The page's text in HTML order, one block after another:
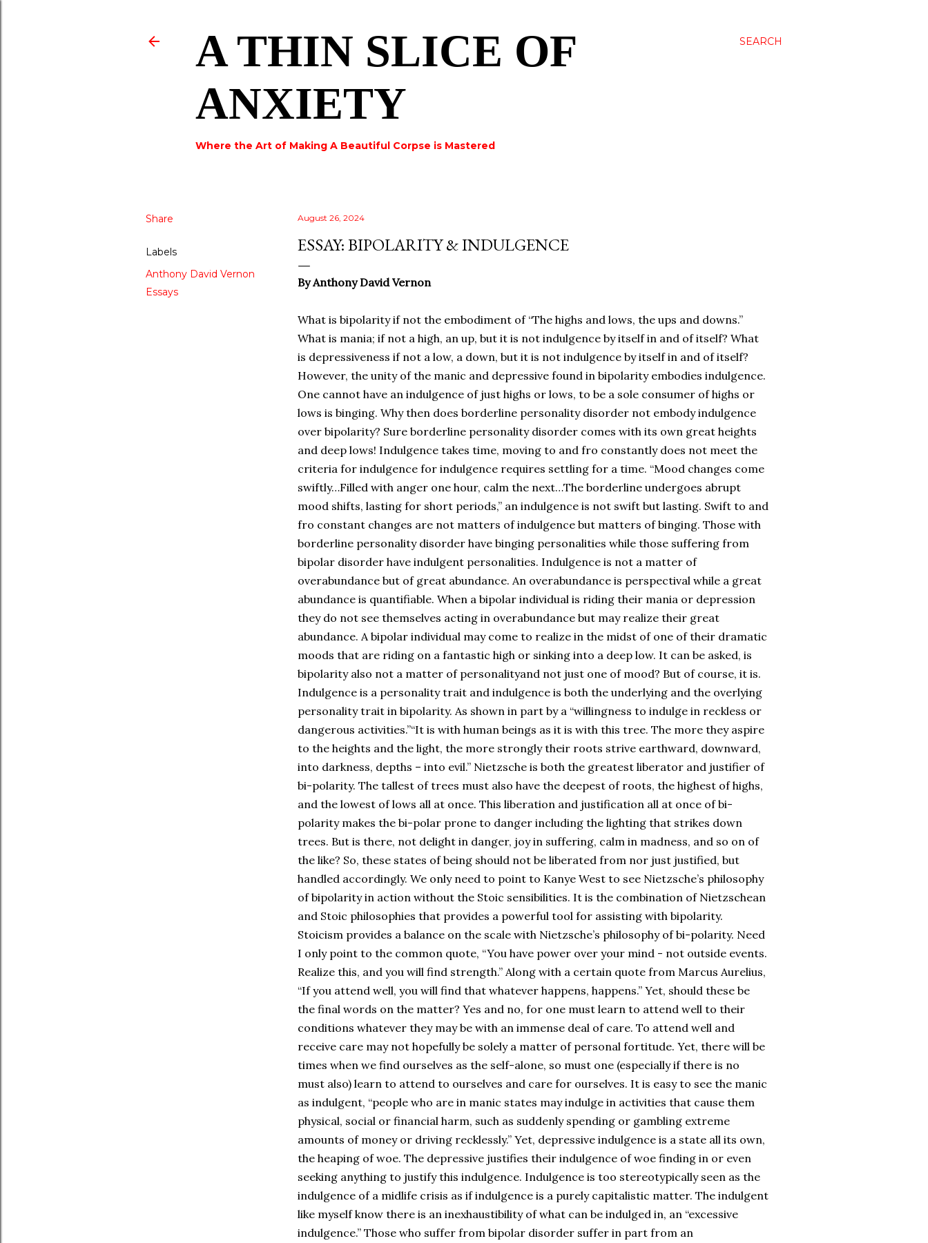
SEARCH
A THIN SLICE OF
ANXIETY
Where the Art of Making A Beautiful Corpse is Mastered
Share
Labels
Anthony David Vernon
Essays
August 26, 2024
ESSAY: BIPOLARITY & INDULGENCE
By Anthony David Vernon
What is bipolarity if not the embodiment of “The highs and lows, the ups and downs.”
What is mania; if not a high, an up, but it is not indulgence by itself in and of itself? What
is depressiveness if not a low, a down, but it is not indulgence by itself in and of itself?
However, the unity of the manic and depressive found in bipolarity embodies indulgence.
One cannot have an indulgence of just highs or lows, to be a sole consumer of highs or
lows is binging. Why then does borderline personality disorder not embody indulgence
over bipolarity? Sure borderline personality disorder comes with its own great heights
and deep lows! Indulgence takes time, moving to and fro constantly does not meet the
criteria for indulgence for indulgence requires settling for a time. “Mood changes come
swiftly…Filled with anger one hour, calm the next…The borderline undergoes abrupt
mood shifts, lasting for short periods,” an indulgence is not swift but lasting. Swift to and
fro constant changes are not matters of indulgence but matters of binging. Those with
borderline personality disorder have binging personalities while those suffering from
bipolar disorder have indulgent personalities. Indulgence is not a matter of
overabundance but of great abundance. An overabundance is perspectival while a great
abundance is quantifiable. When a bipolar individual is riding their mania or depression
they do not see themselves acting in overabundance but may realize their great
abundance. A bipolar individual may come to realize in the midst of one of their dramatic
moods that are riding on a fantastic high or sinking into a deep low. It can be asked, is
bipolarity also not a matter of personalityand not just one of mood? But of course, it is.
Indulgence is a personality trait and indulgence is both the underlying and the overlying
personality trait in bipolarity. As shown in part by a “willingness to indulge in reckless or
dangerous activities.”“It is with human beings as it is with this tree. The more they aspire
to the heights and the light, the more strongly their roots strive earthward, downward,
into darkness, depths – into evil.” Nietzsche is both the greatest liberator and justifier of
bi-polarity. The tallest of trees must also have the deepest of roots, the highest of highs,
and the lowest of lows all at once. This liberation and justification all at once of bi-
polarity makes the bi-polar prone to danger including the lighting that strikes down
trees. But is there, not delight in danger, joy in suffering, calm in madness, and so on of
the like? So, these states of being should not be liberated from nor just justified, but
handled accordingly. We only need to point to Kanye West to see Nietzsche’s philosophy
of bipolarity in action without the Stoic sensibilities. It is the combination of Nietzschean
and Stoic philosophies that provides a powerful tool for assisting with bipolarity.
Stoicism provides a balance on the scale with Nietzsche’s philosophy of bi-polarity. Need
I only point to the common quote, “You have power over your mind - not outside events.
Realize this, and you will find strength.” Along with a certain quote from Marcus Aurelius,
“If you attend well, you will find that whatever happens, happens.” Yet, should these be
the final words on the matter? Yes and no, for one must learn to attend well to their
conditions whatever they may be with an immense deal of care. To attend well and
receive care may not hopefully be solely a matter of personal fortitude. Yet, there will be
times when we find ourselves as the self-alone, so must one (especially if there is no
must also) learn to attend to ourselves and care for ourselves. It is easy to see the manic
as indulgent, “people who are in manic states may indulge in activities that cause them
physical, social or financial harm, such as suddenly spending or gambling extreme
amounts of money or driving recklessly.” Yet, depressive indulgence is a state all its own,
the heaping of woe. The depressive justifies their indulgence of woe finding in or even
seeking anything to justify this indulgence. Indulgence is too stereotypically seen as the
indulgence of a midlife crisis as if indulgence is a purely capitalistic matter. The indulgent
like myself know there is an inexhaustibility of what can be indulged in, an “excessive
indulgence.” Those who suffer from bipolar disorder suffer in part from an